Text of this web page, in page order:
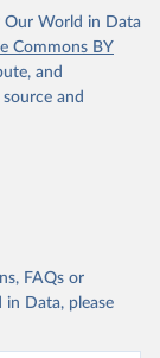
to 0.
the source,
citation
Our World in Data
Commons BY
and
and
FAQs or
Data, please